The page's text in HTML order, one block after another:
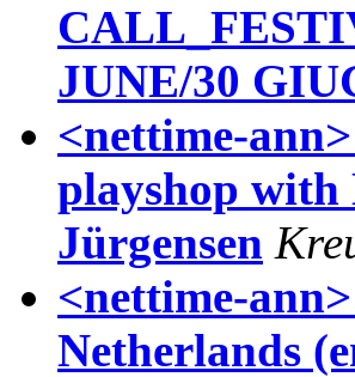
JUNE/30
<nettime-
playshop with
Jürgensen
<nettime-
Netherlands